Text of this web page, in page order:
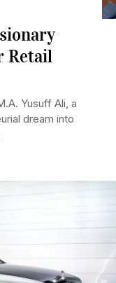
Retail
Yusuff Ali, a
dream into